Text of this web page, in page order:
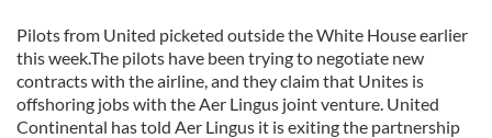
Pilots from United picketed outside the White House earlier
this week.The pilots have been trying to negotiate new
contracts with the airline, and they claim that Unites is
offshoring jobs with the Aer Lingus joint venture. United
Continental has told Aer Lingus it is exiting the partnership